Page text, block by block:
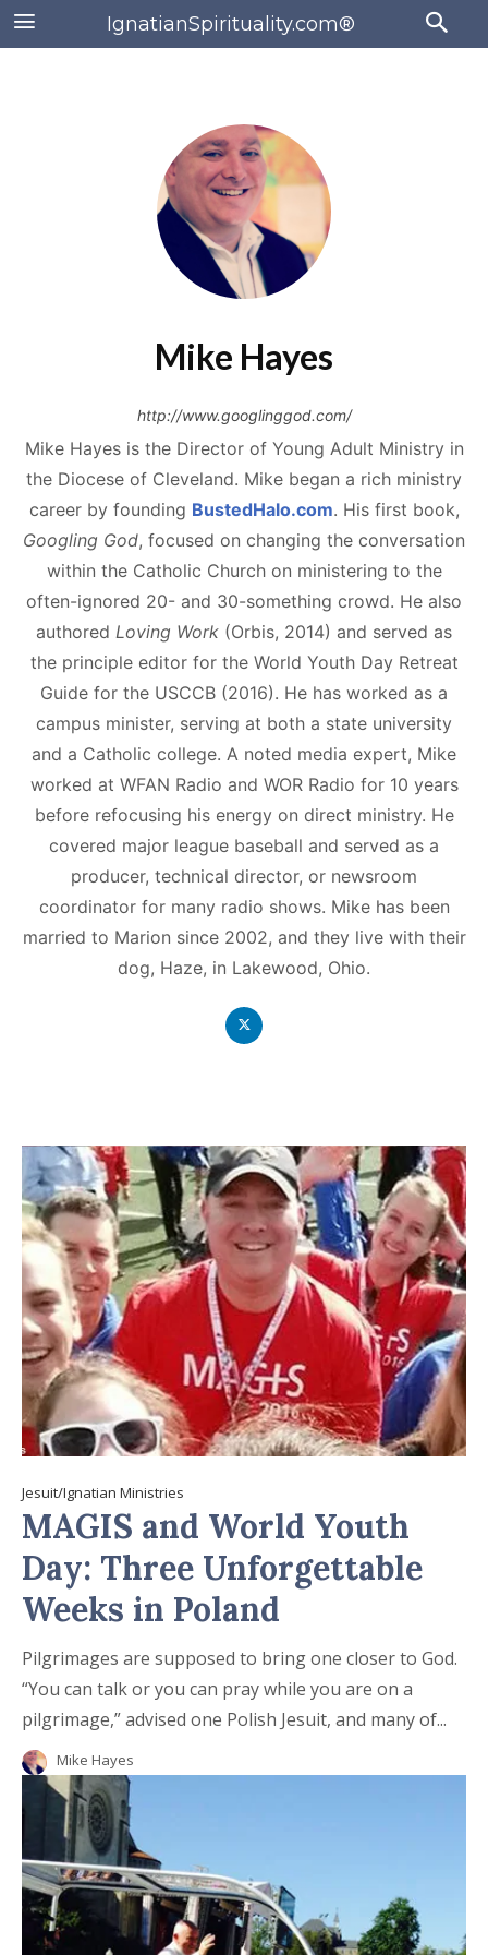
IgnatianSpirituality.com®
Mike Hayes
http://www.googlinggod.com/
Mike Hayes is the Director of Young Adult Ministry in
the Diocese of Cleveland. Mike began a rich ministry
career by founding BustedHalo.com. His first book,
Googling God, focused on changing the conversation
within the Catholic Church on ministering to the
often-ignored 20- and 30-something crowd. He also
authored Loving Work (Orbis, 2014) and served as
the principle editor for the World Youth Day Retreat
Guide for the USCCB (2016). He has worked as a
campus minister, serving at both a state university
and a Catholic college. A noted media expert, Mike
worked at WFAN Radio and WOR Radio for 10 years
before refocusing his energy on direct ministry. He
covered major league baseball and served as a
producer, technical director, or newsroom
coordinator for many radio shows. Mike has been
married to Marion since 2002, and they live with their
dog, Haze, in Lakewood, Ohio.
Jesuit/Ignatian Ministries
MAGIS and World Youth
Day: Three Unforgettable
Weeks in Poland
Pilgrimages are supposed to bring one closer to God.
“You can talk or you can pray while you are on a
pilgrimage,” advised one Polish Jesuit, and many of...
Mike Hayes